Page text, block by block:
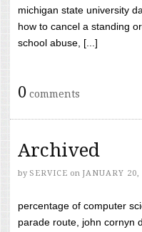
michigan state university
how to cancel a standing
school abuse, [...]
0 comments
Archived
by SERVICE on JANUARY 20,
percentage of computer
parade route, john cornyn